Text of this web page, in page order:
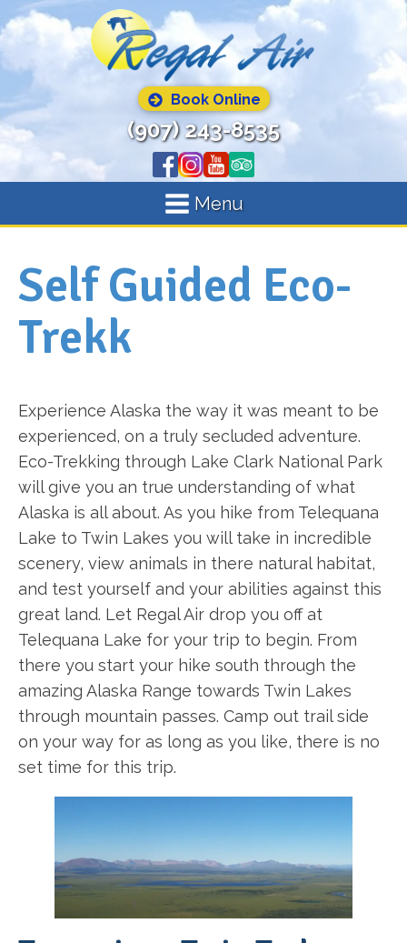
Book Online
(907) 243-8535
Menu
Self Guided Eco-
Trekk
Experience Alaska the way it was meant to be
experienced, on a truly secluded adventure.
Eco-Trekking through Lake Clark National Park
will give you an true understanding of what
Alaska is all about. As you hike from Telequana
Lake to Twin Lakes you will take in incredible
scenery, view animals in there natural habitat,
and test yourself and your abilities against this
great land. Let Regal Air drop you off at
Telequana Lake for your trip to begin. From
there you start your hike south through the
amazing Alaska Range towards Twin Lakes
through mountain passes. Camp out trail side
on your way for as long as you like, there is no
set time for this trip.